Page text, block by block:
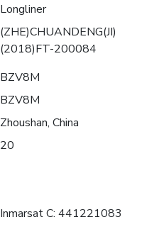
Longliner
(ZHE)CHUANDENG(JI)
(2018)FT-200084
BZV8M
BZV8M
Zhoushan, China
20
Inmarsat C: 441221083